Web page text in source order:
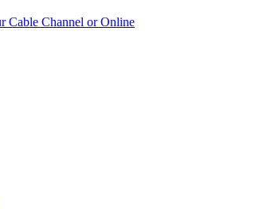
Cable Channel or Online